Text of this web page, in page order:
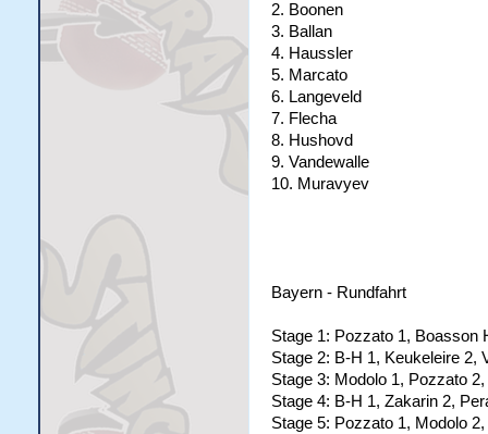
2. Boonen
3. Ballan
4. Haussler
5. Marcato
6. Langeveld
7. Flecha
8. Hushovd
9. Vandewalle
10. Muravyev
Bayern - Rundfahrt
Stage 1: Pozzato 1, Boasson
Stage 2: B-H 1, Keukeleire 2,
Stage 3: Modolo 1, Pozzato
Stage 4: B-H 1, Zakarin 2,
Stage 5: Pozzato 1, Modolo